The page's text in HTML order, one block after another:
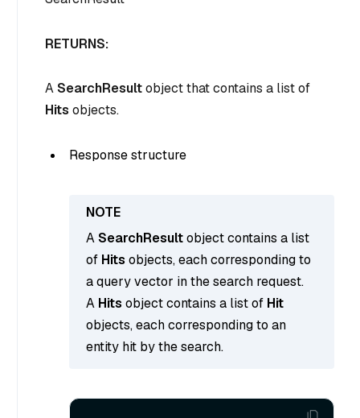
RETURNS:
ASearchResultobject that contains a list of
Hits objects.
Response structure
ASearchResultobject contains a list
of Hits objects, each corresponding to
a query vector in the search request.
A Hits object contains a list of Hit
objects, each corresponding to an
entity hit by the search.